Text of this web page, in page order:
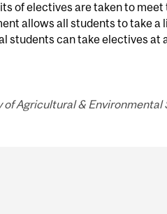
of electives are taken to
allows all students to take a
students can take electives at
of Agricultural & Environmental